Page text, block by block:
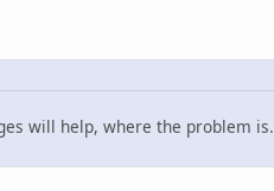
will help, where the problem is.